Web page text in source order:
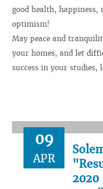
good health,
optimism!
May peace and
your homes, and let
success in your studies,
09
APR